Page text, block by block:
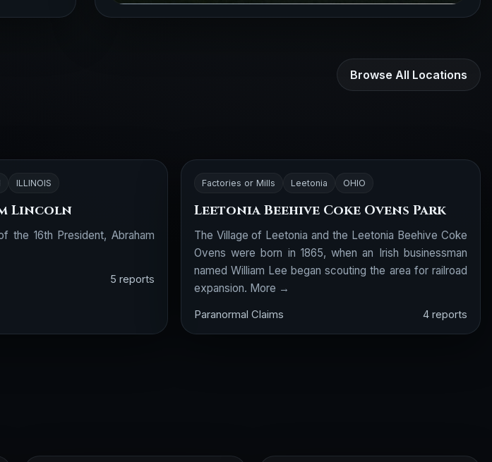
Browse All Locations
ILLINOIS
Lincoln
the 16th President, Abraham
5 reports
Factories or Mills Leetonia OHIO
Leetonia Beehive Coke Ovens Park
The Village of Leetonia and the Leetonia Beehive Coke
Ovens were born in 1865, when an Irish businessman
named William Lee began scouting the area for railroad
expansion. More →
Paranormal Claims 4 reports